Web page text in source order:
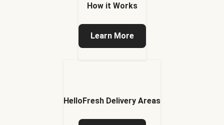
How it Works
Learn More
HelloFresh Delivery Areas